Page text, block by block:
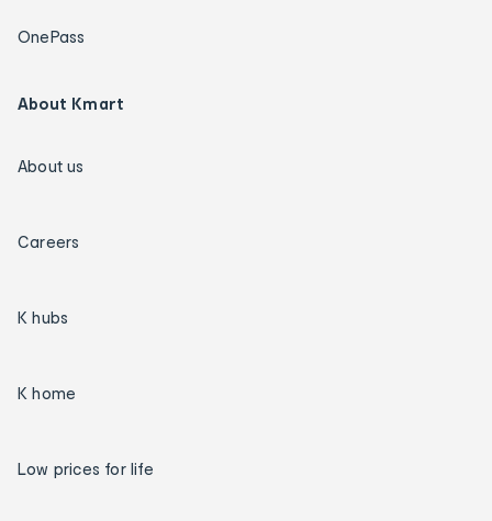
OnePass
About Kmart
About us
Careers
K hubs
K home
Low prices for life